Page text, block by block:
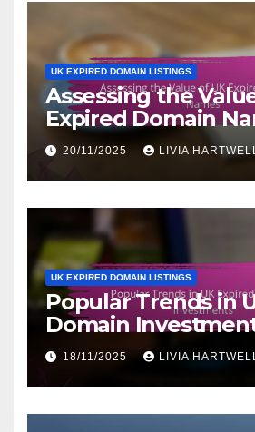
UK EXPIRED DOMAIN LISTINGS
Assessing the
Expired Domain
20/11/2025 LIVIA
UK EXPIRED DOMAIN LISTINGS
Popular Trends in
Domain
18/11/2025 LIVIA HARTWELL